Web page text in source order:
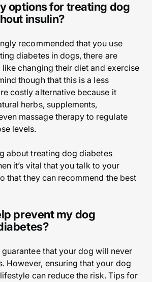
options for treating dog
insulin?
recommended that you use
diabetes in dogs, there are
changing their diet and exercise
though that this is a less
costly alternative because it
herbs, supplements,
massage therapy to regulate
levels.
about treating dog diabetes
it’s vital that you talk to your
that they can recommend the best
prevent my dog
guarantee that your dog will never
However, ensuring that your dog
can reduce the risk. Tips for